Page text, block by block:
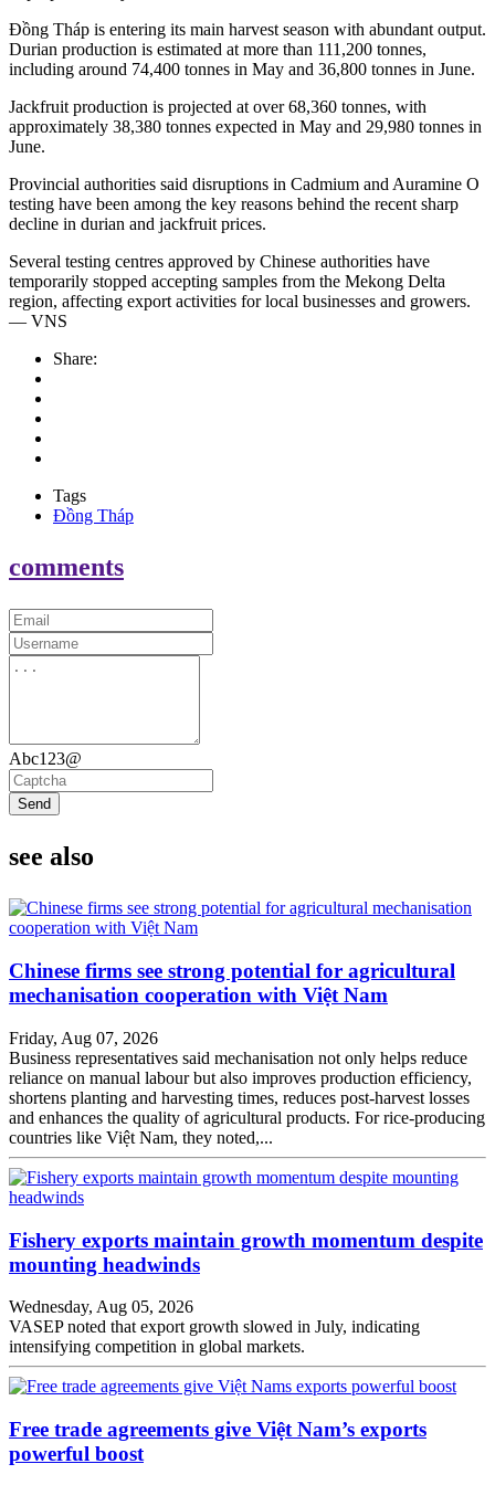
Đồng Tháp is entering its main harvest season with abundant output.
Durian production is estimated at more than 111,200 tonnes,
including around 74,400 tonnes in May and 36,800 tonnes in June.
Jackfruit production is projected at over 68,360 tonnes, with
approximately 38,380 tonnes expected in May and 29,980 tonnes in
June.
Provincial authorities said disruptions in Cadmium and Auramine O
testing have been among the key reasons behind the recent sharp
decline in durian and jackfruit prices.
Several testing centres approved by Chinese authorities have
temporarily stopped accepting samples from the Mekong Delta
region, affecting export activities for local businesses and growers.
— VNS
Share:
Tags
Đồng Tháp
comments
Abc123@
Send
see also
Chinese firms see strong potential for agricultural
mechanisation cooperation with Việt Nam
Friday, Aug 07, 2026
Business representatives said mechanisation not only helps reduce
reliance on manual labour but also improves production efficiency,
shortens planting and harvesting times, reduces post-harvest losses
and enhances the quality of agricultural products. For rice-producing
countries like Việt Nam, they noted,...
Fishery exports maintain growth momentum despite
mounting headwinds
Wednesday, Aug 05, 2026
VASEP noted that export growth slowed in July, indicating
intensifying competition in global markets.
Free trade agreements give Việt Nam’s exports
powerful boost